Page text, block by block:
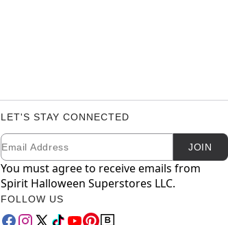
LET'S STAY CONNECTED
Newsletter Subscription
Email JOIN
You must agree to receive emails from
Spirit Halloween Superstores LLC.
FOLLOW US